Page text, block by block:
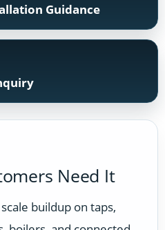
Guidance
Need It
buildup on taps,